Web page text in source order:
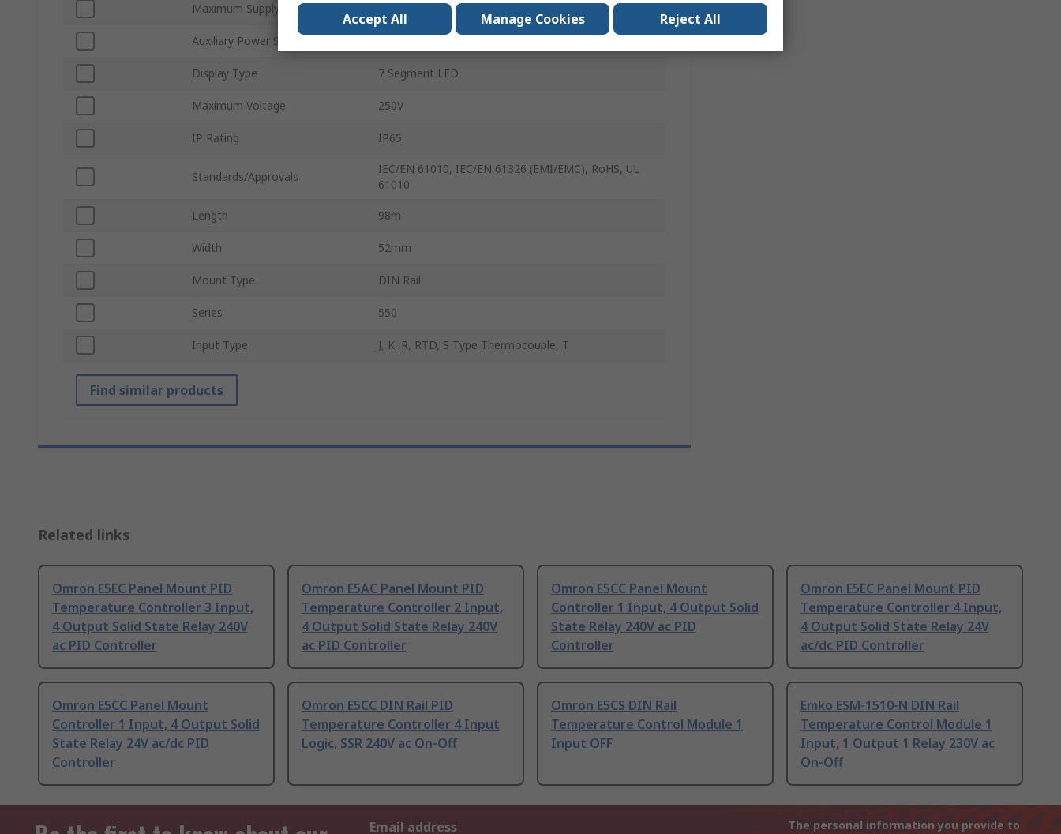
Maximum Supply Voltage
Auxiliary Power Supply
Display Type 7 Segment LED
Maximum Voltage 250V
IP Rating IP65
Standards/Approvals
IEC/EN 61010, IEC/EN 61326 (EMI/EMC), RoHS, UL
61010
Length 98m
Width 52mm
Mount Type DIN Rail
Series 550
Input Type J, K, R, RTD, S Type Thermocouple, T
Find similar products
Related links
Omron E5EC Panel Mount PID
Temperature Controller 3 Input,
4 Output Solid State Relay 240V
ac PID Controller
Omron E5AC Panel Mount PID
Temperature Controller 2 Input,
4 Output Solid State Relay 240V
ac PID Controller
Omron E5CC Panel Mount
Controller 1 Input, 4 Output Solid
State Relay 240V ac PID
Controller
Omron E5EC Panel Mount PID
Temperature Controller 4 Input,
4 Output Solid State Relay 24V
ac/dc PID Controller
Omron E5CC Panel Mount
Controller 1 Input, 4 Output Solid
State Relay 24V ac/dc PID
Controller
Omron E5CC DIN Rail PID
Temperature Controller 4 Input
Logic, SSR 240V ac On-Off
Omron E5CS DIN Rail
Temperature Control Module 1
Input OFF
Emko ESM-1510-N DIN Rail
Temperature Control Module 1
Input, 1 Output 1 Relay 230V ac
On-Off
Email address
The personal information you provide to
Accept All Manage Cookies Reject All